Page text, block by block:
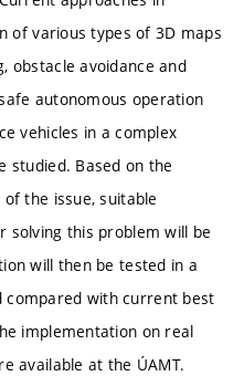
of various types of 3D maps
obstacle avoidance and
autonomous operation
vehicles in a complex
studied. Based on the
the issue, suitable
solving this problem will be
will then be tested in a
compared with current best
implementation on real
available at the ÚAMT.